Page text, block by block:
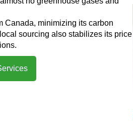
Canada, minimizing its carbon
sourcing also stabilizes its price